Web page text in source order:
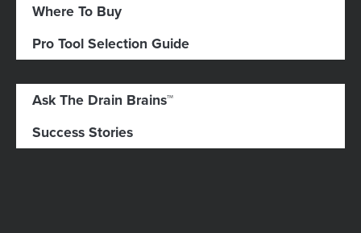
Where To Buy
Pro Tool Selection Guide
Ask The Drain Brains™
Success Stories